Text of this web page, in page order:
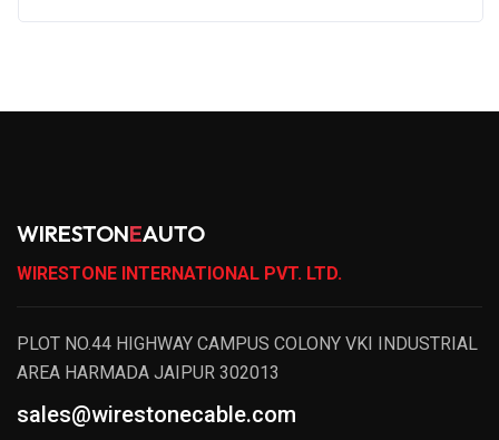
WIRESTONEAUTO
WIRESTONE INTERNATIONAL PVT. LTD.
PLOT NO.44 HIGHWAY CAMPUS COLONY VKI INDUSTRIAL
AREA HARMADA JAIPUR 302013
sales@wirestonecable.com